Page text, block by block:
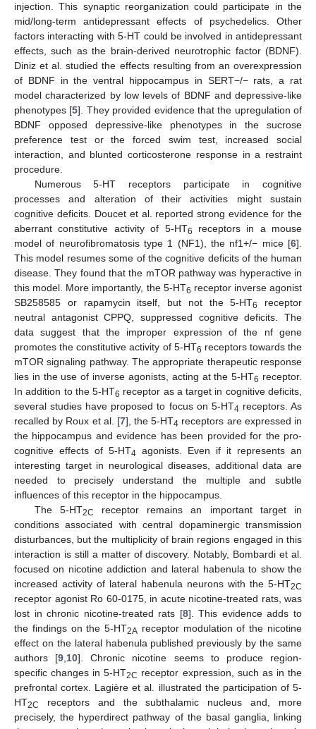
injection. This synaptic reorganization could participate in the
mid/long-term antidepressant effects of psychedelics. Other
factors interacting with 5-HT could be involved in antidepressant
effects, such as the brain-derived neurotrophic factor (BDNF).
Diniz et al. studied the effects resulting from an overexpression
of BDNF in the ventral hippocampus in SERT−/− rats, a rat
model characterized by low levels of BDNF and depressive-like
phenotypes [5]. They provided evidence that the upregulation of
BDNF opposed depressive-like phenotypes in the sucrose
preference test or the forced swim test, increased social
interaction, and blunted corticosterone response in a restraint
procedure.
Numerous 5-HT receptors participate in cognitive
processes and alteration of their activities might sustain
cognitive deficits. Doucet et al. reported strong evidence for the
aberrant constitutive activity of 5-HT6
receptors in a mouse
model of neurofibromatosis type 1 (NF1), the nf1+/− mice [6].
This model resumes some of the cognitive deficits of the human
disease. They found that the mTOR pathway was hyperactive in
this model. More importantly, the 5-HT6 receptor inverse agonist
SB258585 or rapamycin itself, but not the 5-HT6
receptor
neutral antagonist CPPQ, suppressed cognitive deficits. The
data suggest that the improper expression of the nf gene
promotes the constitutive activity of 5-HT6 receptors towards the
mTOR signaling pathway. The appropriate therapeutic response
lies in the use of inverse agonists, acting at the 5-HT6 receptor.
In addition to the 5-HT6 receptor as a target in cognitive deficits,
several studies have proposed to focus on 5-HT4 receptors. As
recalled by Roux et al. [7], the 5-HT4 receptors are expressed in
the hippocampus and evidence has been provided for the pro-
cognitive effects of 5-HT4 agonists. Even if it represents an
interesting target in neurological diseases, additional data are
needed to precisely understand the multiple and subtle
influences of this receptor in the hippocampus.
The 5-HT2C
receptor remains an important target in
conditions associated with central dopaminergic transmission
disturbances, but the multiplicity of brain regions engaged in this
interaction is still a matter of discovery. Notably, Bombardi et al.
focused on nicotine addiction and lateral habenula to show the
increased activity of lateral habenula neurons with the 5-HT2C
receptor agonist Ro 60-0175, in acute nicotine-treated rats, was
lost in chronic nicotine-treated rats [8]. This evidence adds to
the findings on the 5-HT2A receptor modulation of the nicotine
effect on the lateral habenula published previously by the same
authors [9,10]. Chronic nicotine seems to produce region-
specific changes in 5-HT2C receptor expression, such as in the
prefrontal cortex. Lagière et al. illustrated the participation of 5-
HT2C
receptors and the subthalamic nucleus and, more
precisely, the hyperdirect pathway of the basal ganglia, linking